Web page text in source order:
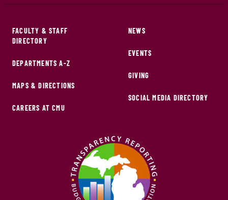
FACULTY & STAFF
DIRECTORY
DEPARTMENTS A-Z
MAPS & DIRECTIONS
CAREERS AT CMU
NEWS
EVENTS
GIVING
SOCIAL MEDIA DIRECTORY